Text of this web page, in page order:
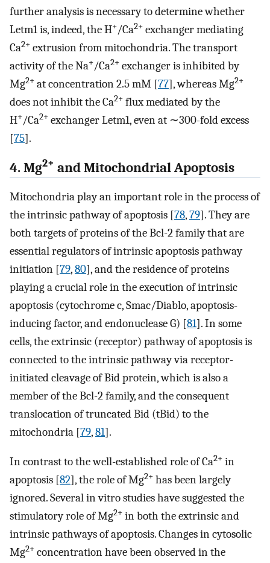
further analysis is necessary to determine whether
Letm1 is, indeed, the H+/Ca2+ exchanger mediating
Ca2+ extrusion from mitochondria. The transport
activity of the Na+/Ca2+ exchanger is inhibited by
Mg2+ at concentration 2.5 mM [77], whereas Mg2+
does not inhibit the Ca2+ flux mediated by the
H+/Ca2+ exchanger Letm1, even at ∼300-fold excess
[75].
4. Mg2+ and Mitochondrial Apoptosis
Mitochondria play an important role in the process of
the intrinsic pathway of apoptosis [78,79]. They are
both targets of proteins of the Bcl-2 family that are
essential regulators of intrinsic apoptosis pathway
initiation [79,80], and the residence of proteins
playing a crucial role in the execution of intrinsic
apoptosis (cytochrome c, Smac/Diablo, apoptosis-
inducing factor, and endonuclease G) [81]. In some
cells, the extrinsic (receptor) pathway of apoptosis is
connected to the intrinsic pathway via receptor-
initiated cleavage of Bid protein, which is also a
member of the Bcl-2 family, and the consequent
translocation of truncated Bid (tBid) to the
mitochondria [79,81].
In contrast to the well-established role of Ca2+ in
apoptosis [82], the role of Mg2+ has been largely
ignored. Several in vitro studies have suggested the
stimulatory role of Mg2+ in both the extrinsic and
intrinsic pathways of apoptosis. Changes in cytosolic
Mg2+ concentration have been observed in the